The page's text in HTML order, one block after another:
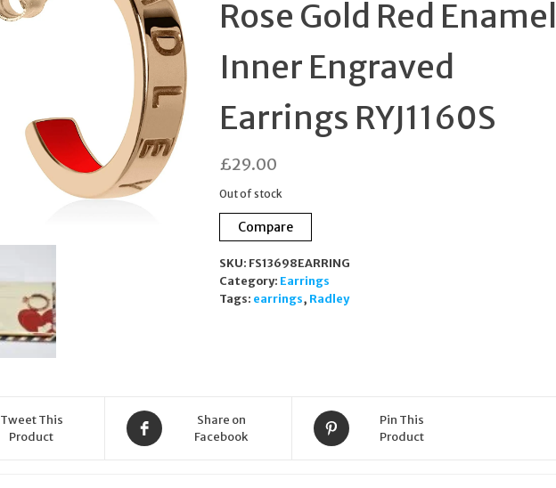
Rose Gold Red Enamel
Inner Engraved
Earrings RYJ1160S
£29.00
Out of stock
Compare
SKU: FS13698EARRING
Category: Earrings
Tags: earrings, Radley
Tweet This
Product
Share on
Facebook
Pin This
Product